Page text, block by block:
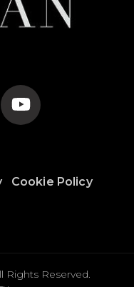
Cookie Policy
Rights Reserved.